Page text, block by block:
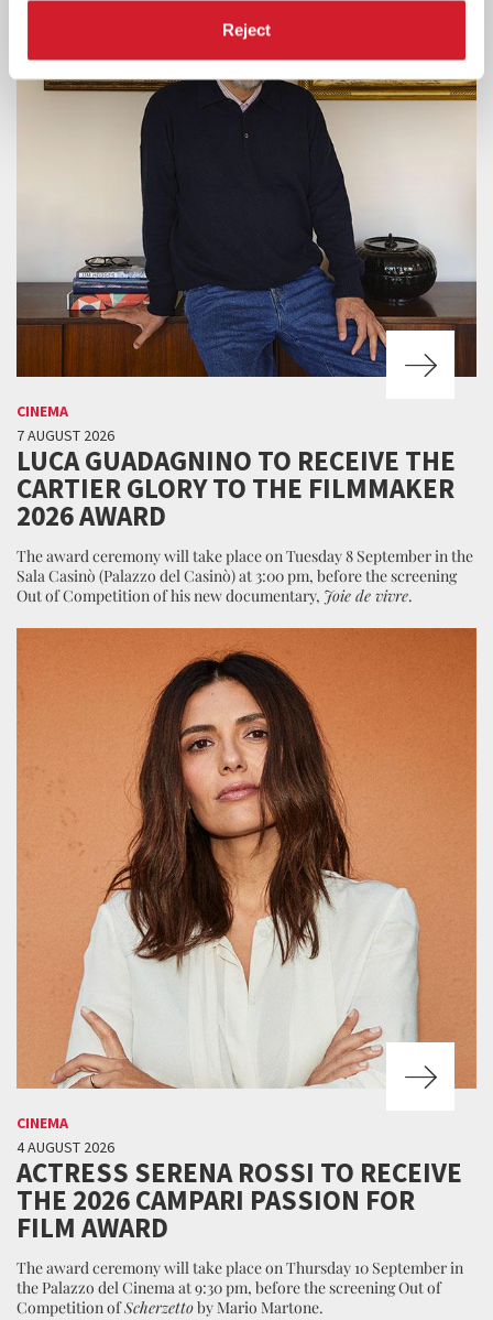
Reject
CINEMA
7 AUGUST 2026
LUCA GUADAGNINO TO RECEIVE THE
CARTIER GLORY TO THE FILMMAKER
2026 AWARD
The award ceremony will take place on Tuesday 8 September in the
Sala Casinò (Palazzo del Casinò) at 3:00 pm, before the screening
Out of Competition of his new documentary, Joie de vivre.
CINEMA
4 AUGUST 2026
ACTRESS SERENA ROSSI TO RECEIVE
THE 2026 CAMPARI PASSION FOR
FILM AWARD
The award ceremony will take place on Thursday 10 September in
the Palazzo del Cinema at 9:30 pm, before the screening Out of
Competition ofScherzettoby Mario Martone.